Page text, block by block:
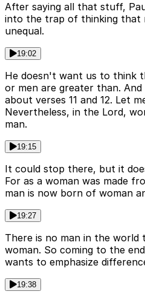
After saying all that stuff,
into the trap of thinking that
unequal.
19:02
He doesn't want us to think
or men are greater than.
about verses 11 and 12. Let
Nevertheless, in the Lord,
man.
19:15
It could stop there, but it
For as a woman was made
man is now born of woman
19:27
There is no man in the
woman. So coming to the
wants to emphasize
19:38